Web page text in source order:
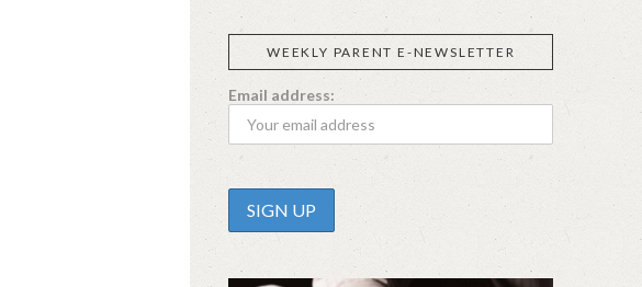
WEEKLY PARENT E-NEWSLETTER
Email address: